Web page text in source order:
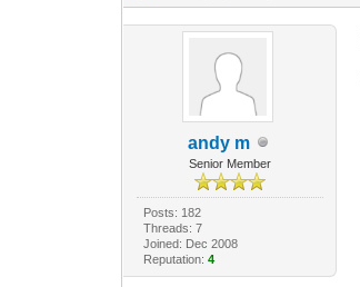
andy m
Senior Member
Posts: 182
Threads: 7
Joined: Dec 2008
Reputation: 4